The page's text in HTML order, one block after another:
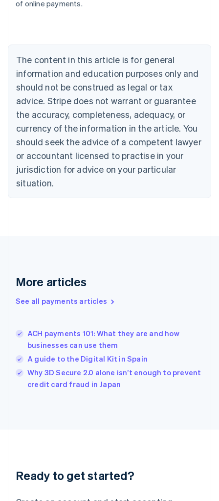
of online payments.
The content in this article is for general
information and education purposes only and
should not be construed as legal or tax
advice. Stripe does not warrant or guarantee
the accuracy, completeness, adequacy, or
currency of the information in the article. You
should seek the advice of a competent lawyer
or accountant licensed to practise in your
jurisdiction for advice on your particular
situation.
More articles
See all payments articles
ACH payments 101: What they are and how
businesses can use them
A guide to the Digital Kit in Spain
Why 3D Secure 2.0 alone isn’t enough to prevent
credit card fraud in Japan
Ready to get started?
DeutschEnglish
English
Canada
Croatia
EnglishItaliano
English
Czech Republic
English
English
Estonia
English
Finland
EnglishSvenska
English
English简体中文
India
English
Ireland
English
Italy
Italiano
Japan
Luxembourg
Français DeutschEnglish